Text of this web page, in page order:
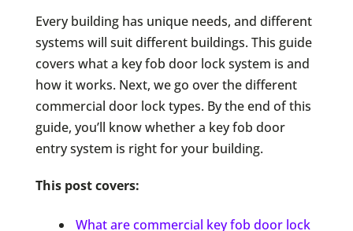
Every building has unique needs, and different
systems will suit different buildings. This guide
covers what a key fob door lock system is and
how it works. Next, we go over the different
commercial door lock types. By the end of this
guide, you’ll know whether a key fob door
entry system is right for your building.
This post covers:
What are commercial key fob door lock